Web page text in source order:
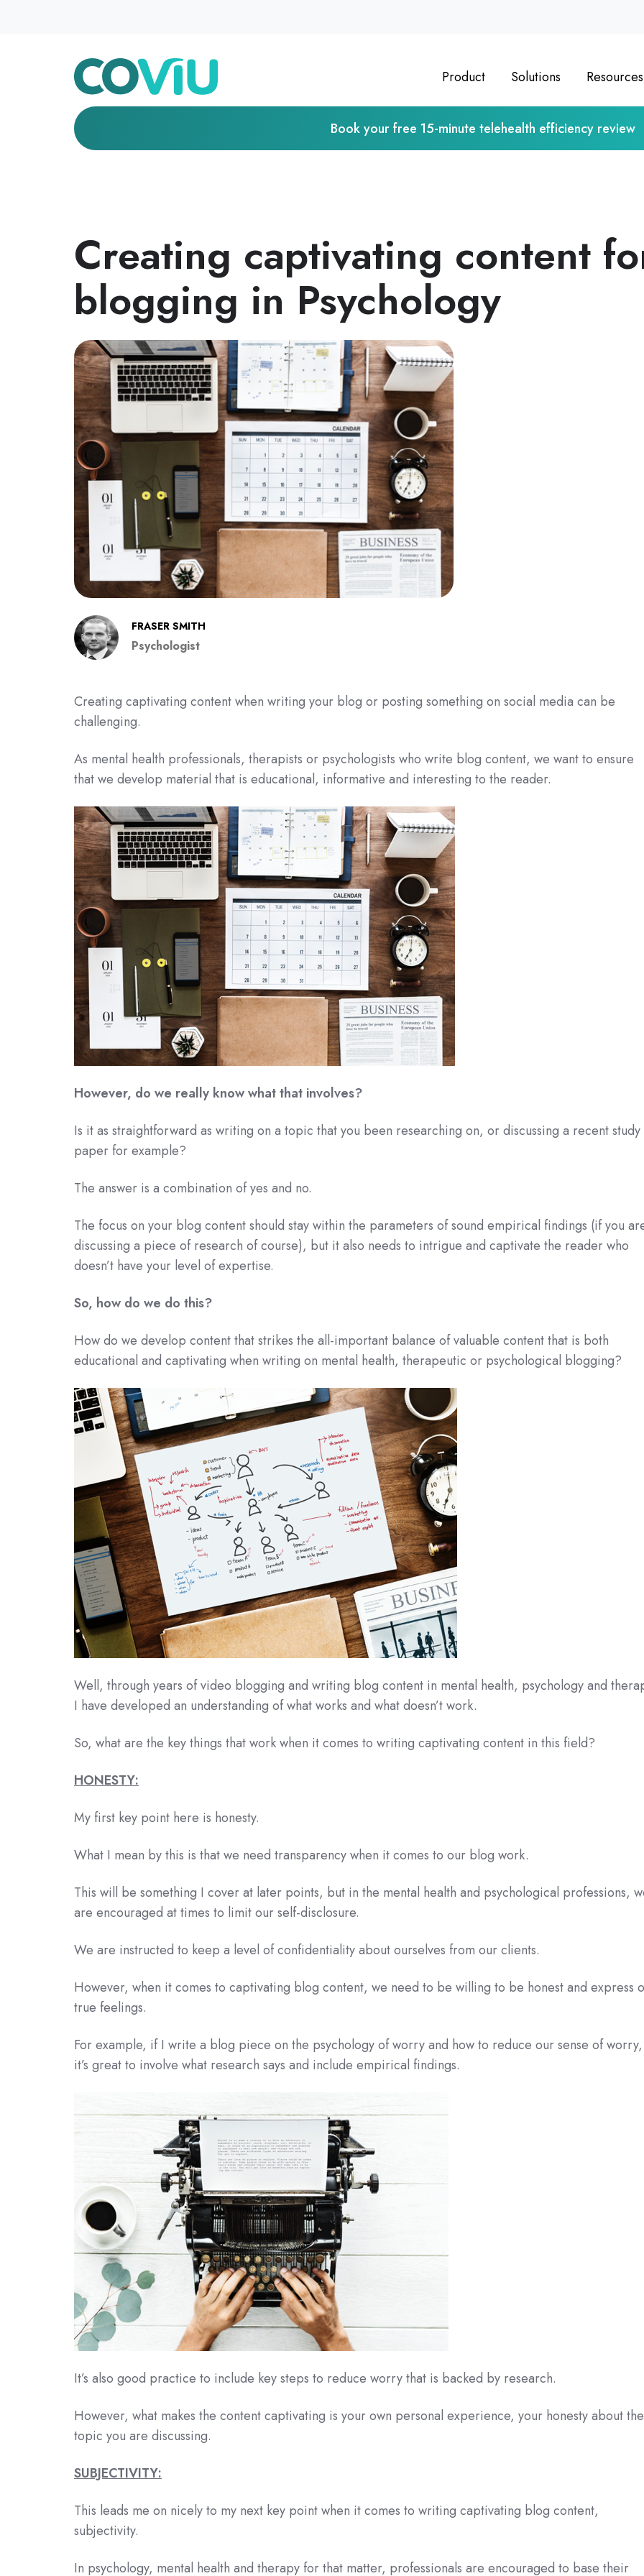
Product Solutions Resources
Book your free 15-minute telehealth efficiency review
Creating captivating content
blogging in Psychology
FRASER SMITH
Psychologist
Creating captivating content when writing your blog or posting something on social media can be
challenging.
As mental health professionals, therapists or psychologists who write blog content, we want to ensure
that we develop material that is educational, informative and interesting to the reader.
However, do we really know what that involves?
Is it as straightforward as writing on a topic that you been researching on, or discussing a recent
paper for example?
The answer is a combination of yes and no.
The focus on your blog content should stay within the parameters of sound empirical findings (if you
discussing a piece of research of course), but it also needs to intrigue and captivate the reader who
doesn’t have your level of expertise.
So, how do we do this?
How do we develop content that strikes the all-important balance of valuable content that is both
educational and captivating when writing on mental health, therapeutic or psychological blogging?
Well, through years of video blogging and writing blog content in mental health, psychology and
I have developed an understanding of what works and what doesn’t work.
So, what are the key things that work when it comes to writing captivating content in this field?
HONESTY:
My first key point here is honesty.
What I mean by this is that we need transparency when it comes to our blog work.
This will be something I cover at later points, but in the mental health and psychological professions,
are encouraged at times to limit our self-disclosure.
We are instructed to keep a level of confidentiality about ourselves from our clients.
However, when it comes to captivating blog content, we need to be willing to be honest and express
true feelings.
For example, if I write a blog piece on the psychology of worry and how to reduce our sense of worry,
it’s great to involve what research says and include empirical findings.
It’s also good practice to include key steps to reduce worry that is backed by research.
However, what makes the content captivating is your own personal experience, your honesty about the
topic you are discussing.
SUBJECTIVITY:
This leads me on nicely to my next key point when it comes to writing captivating blog content,
subjectivity.
In psychology, mental health and therapy for that matter, professionals are encouraged to base their